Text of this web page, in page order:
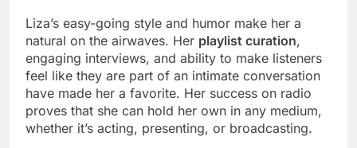
Liza’s easy-going style and humor make her a
natural on the airwaves. Her playlist curation,
engaging interviews, and ability to make listeners
feel like they are part of an intimate conversation
have made her a favorite. Her success on radio
proves that she can hold her own in any medium,
whether it’s acting, presenting, or broadcasting.